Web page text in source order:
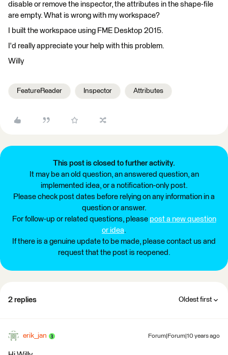
disable or remove the inspector, the attributes in the shape-file
are empty. What is wrong with my workspace?
I built the workspace using FME Desktop 2015.
I'd really appreciate your help with this problem.
Willy
FeatureReader Inspector Attributes
This post is closed to further activity.
It may be an old question, an answered question, an
implemented idea, or a notification-only post.
Please check post dates before relying on any information in a
question or answer.
For follow-up or related questions, please post a new question
or idea.
If there is a genuine update to be made, please contact us and
request that the post is reopened.
2 replies Oldest first
erik_jan Forum|Forum|10 years ago